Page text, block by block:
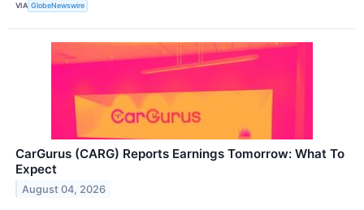
VIA GlobeNewswire
CarGurus (CARG) Reports Earnings Tomorrow: What To
Expect
August 04, 2026